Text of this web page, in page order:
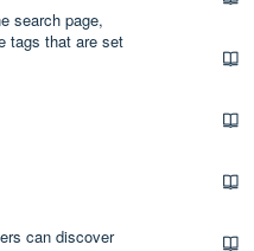
search page,
tags that are set
can discover